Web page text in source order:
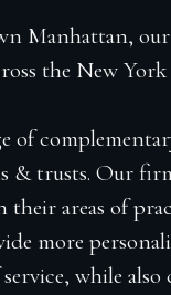
Manhattan,
the New
of
& trusts. Our
their areas of
more
service, while